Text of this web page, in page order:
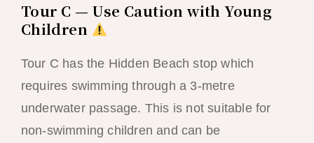
Tour C — Use Caution with Young
Children
Tour C has the Hidden Beach stop which
requires swimming through a 3-metre
underwater passage. This is not suitable for
non-swimming children and can be